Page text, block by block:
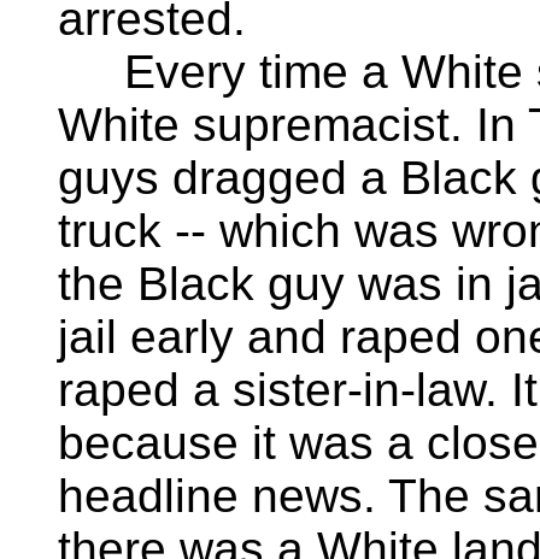
arrested.
Every time a White
White supremacist. In
guys dragged a Black
truck -- which was
the Black guy was in
jail early and raped
raped a sister-in-law.
because it was a
headline news. The